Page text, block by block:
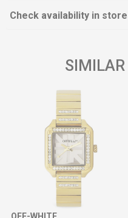
Check availability in
SIMILAR